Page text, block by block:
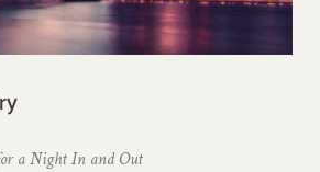
a Night In and Out